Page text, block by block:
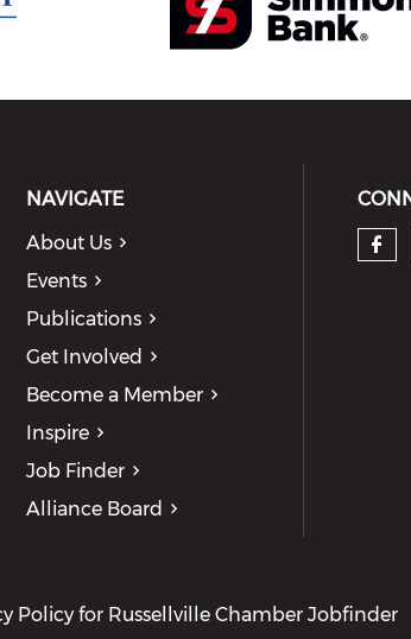
NAVIGATE
About Us
Events
Publications
Get Involved
Become a Member
Inspire
Job Finder
Alliance Board
Policy for Russellville Chamber Jobfinder